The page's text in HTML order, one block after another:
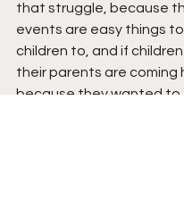
that struggle, because
events are easy things
children to, and if
their parents are coming
because they wanted